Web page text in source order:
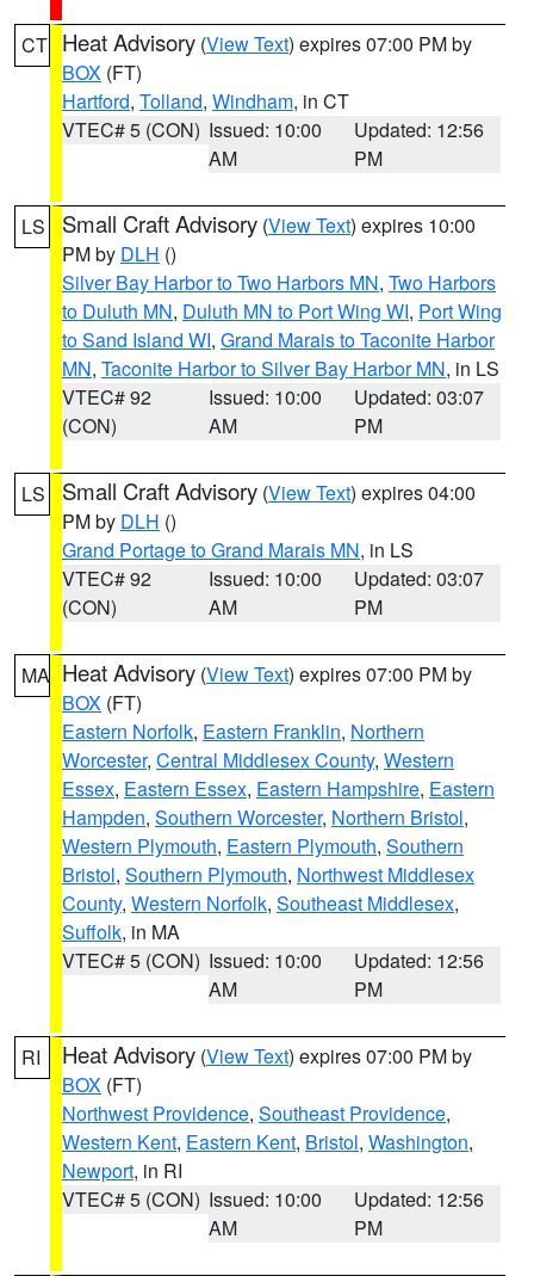
CT Heat Advisory (View Text) expires 07:00 PM by
BOX (FT)
Hartford, Tolland, Windham, in CT
VTEC# 5 (CON) Issued: 10:00
AM
Updated: 12:56
PM
LS Small Craft Advisory (View Text) expires 10:00
PM by DLH ()
Silver Bay Harbor to Two Harbors MN, Two Harbors
to Duluth MN, Duluth MN to Port Wing WI, Port Wing
to Sand Island WI, Grand Marais to Taconite Harbor
MN, Taconite Harbor to Silver Bay Harbor MN, in LS
VTEC# 92
(CON)
Issued: 10:00
AM
Updated: 03:07
PM
LS Small Craft Advisory (View Text) expires 04:00
PM by DLH ()
Grand Portage to Grand Marais MN, in LS
VTEC# 92
(CON)
Issued: 10:00
AM
Updated: 03:07
PM
MA Heat Advisory (View Text) expires 07:00 PM by
BOX (FT)
Eastern Norfolk, Eastern Franklin, Northern
Worcester, Central Middlesex County, Western
Essex, Eastern Essex, Eastern Hampshire, Eastern
Hampden, Southern Worcester, Northern Bristol,
Western Plymouth, Eastern Plymouth, Southern
Bristol, Southern Plymouth, Northwest Middlesex
County, Western Norfolk, Southeast Middlesex,
Suffolk, in MA
VTEC# 5 (CON) Issued: 10:00
AM
Updated: 12:56
PM
RI Heat Advisory (View Text) expires 07:00 PM by
BOX (FT)
Northwest Providence, Southeast Providence,
Western Kent, Eastern Kent, Bristol, Washington,
Newport, in RI
VTEC# 5 (CON) Issued: 10:00
AM
Updated: 12:56
PM